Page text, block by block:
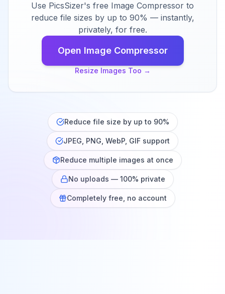
Use PicsSizer's free Image Compressor to
reduce file sizes by up to 90% — instantly,
privately, for free.
Open Image Compressor
Resize Images Too →
Reduce file size by up to 90%
JPEG, PNG, WebP, GIF support
Reduce multiple images at once
No uploads — 100% private
Completely free, no account